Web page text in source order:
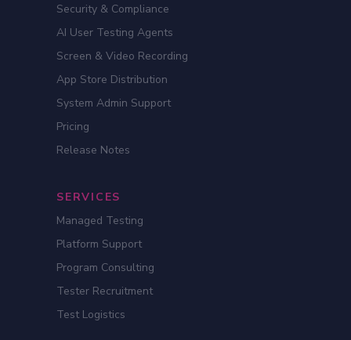
Security & Compliance
AI User Testing Agents
Screen & Video Recording
App Store Distribution
System Admin Support
Pricing
Release Notes
SERVICES
Managed Testing
Platform Support
Program Consulting
Tester Recruitment
Test Logistics